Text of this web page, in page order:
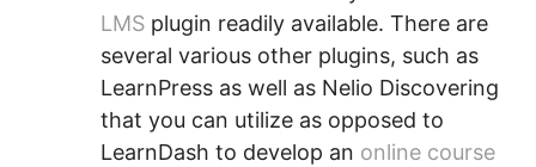
LMS plugin readily available. There are
several various other plugins, such as
LearnPress as well as Nelio Discovering
that you can utilize as opposed to
LearnDash to develop an online course